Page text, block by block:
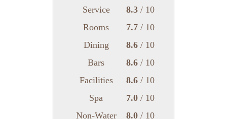
Service 8.3/ 10
Rooms
7.7/ 10
Dining
8.6/ 10
Bars
8.6/ 10
Facilities
8.6/ 10
Spa
7.0/ 10
Non-Water
8.0/ 10